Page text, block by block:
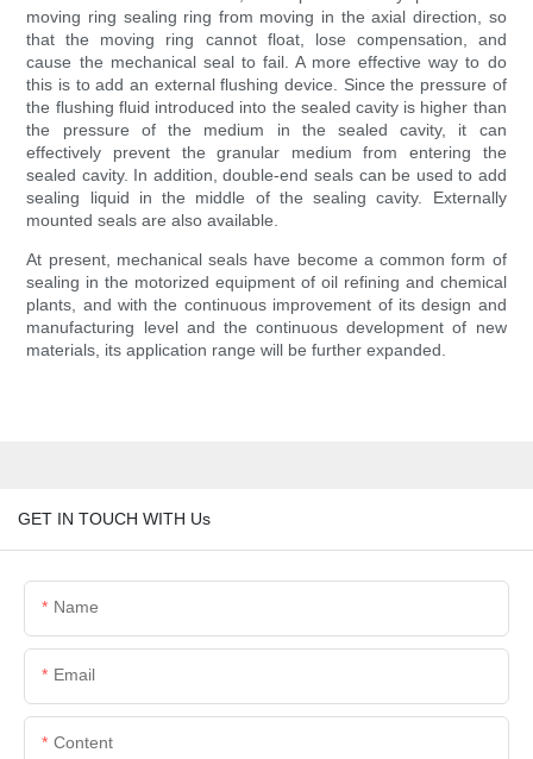
moving ring sealing ring from moving in the axial direction, so
that the moving ring cannot float, lose compensation, and
cause the mechanical seal to fail. A more effective way to do
this is to add an external flushing device. Since the pressure of
the flushing fluid introduced into the sealed cavity is higher than
the pressure of the medium in the sealed cavity, it can
effectively prevent the granular medium from entering the
sealed cavity. In addition, double-end seals can be used to add
sealing liquid in the middle of the sealing cavity. Externally
mounted seals are also available.
At present, mechanical seals have become a common form of
sealing in the motorized equipment of oil refining and chemical
plants, and with the continuous improvement of its design and
manufacturing level and the continuous development of new
materials, its application range will be further expanded.
GET IN TOUCH WITH Us
Name
Email
Content